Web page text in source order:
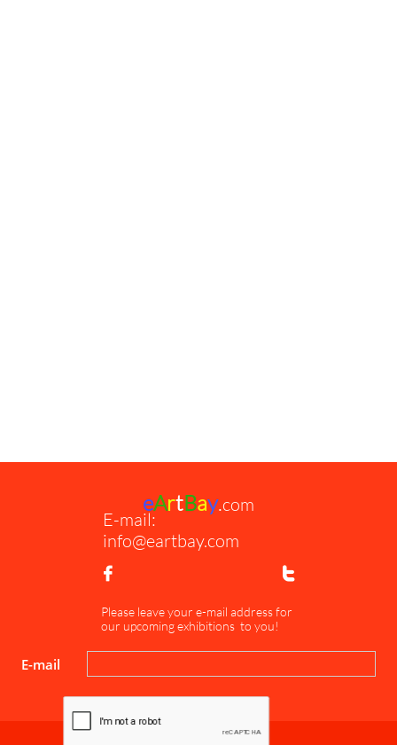
E-mail:
info@eartbay.com
eArtBay.com
 
Please leave your e-mail address for
our upcoming exhibitions to you!
E-mail